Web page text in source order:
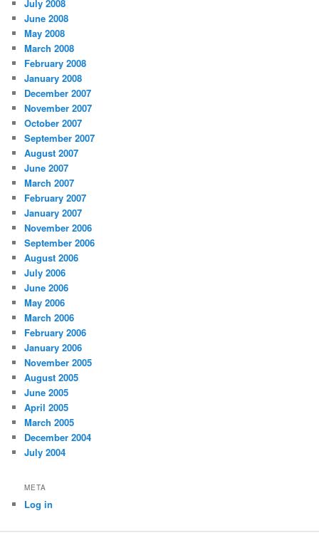
July 2008
June 2008
May 2008
March 2008
February 2008
January 2008
December 2007
November 2007
October 2007
September 2007
August 2007
June 2007
March 2007
February 2007
January 2007
November 2006
September 2006
August 2006
July 2006
June 2006
May 2006
March 2006
February 2006
January 2006
November 2005
August 2005
June 2005
April 2005
March 2005
December 2004
July 2004
META
Log in